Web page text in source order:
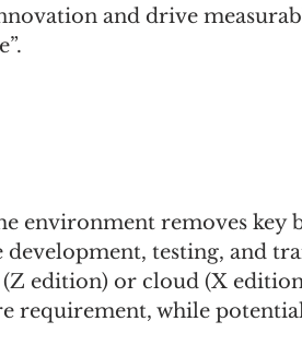
and drive
environment removes key
development, testing, and
edition) or cloud (X
requirement, while